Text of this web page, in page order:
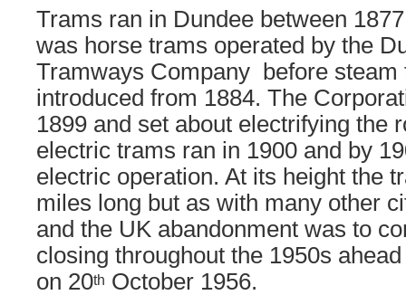
Trams ran in Dundee between
was horse trams operated by the
Tramways Company before steam
introduced from 1884. The
1899 and set about electrifying the
electric trams ran in 1900 and by
electric operation. At its height the
miles long but as with many other
and the UK abandonment was to
closing throughout the 1950s
on 20th October 1956.